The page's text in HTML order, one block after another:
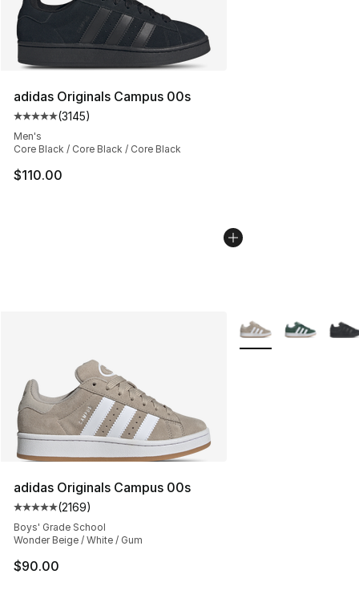
adidas Originals Campus 00s
Average customer rating - [5 out of 5 stars], 3145
(3145)
Men's
Core Black / Core Black / Core Black
$110.00
adidas Originals Campus 00s
Average customer rating - [5 out of 5 stars], 2169
(2169)
Boys' Grade School
Wonder Beige / White / Gum
$90.00
More Colors